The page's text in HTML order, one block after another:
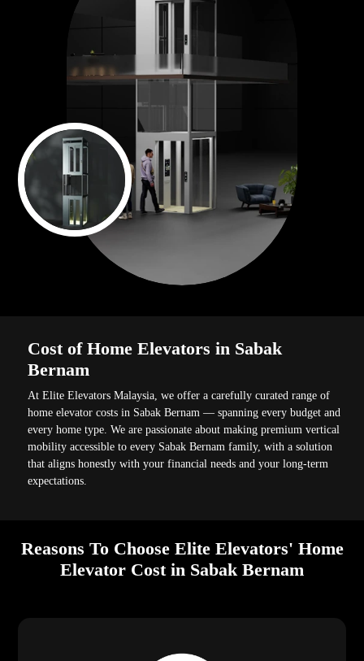
Cost of Home Elevators in Sabak
Bernam
At Elite Elevators Malaysia, we offer a carefully curated range of
home elevator costs in Sabak Bernam — spanning every budget and
every home type. We are passionate about making premium vertical
mobility accessible to every Sabak Bernam family, with a solution
that aligns honestly with your financial needs and your long-term
expectations.
Reasons To Choose Elite Elevators' Home
Elevator Cost in Sabak Bernam